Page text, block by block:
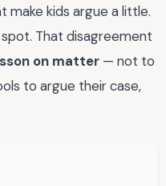
kids argue a little.
That disagreement
on matter — not to
to argue their case,